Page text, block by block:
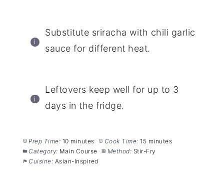
Substitute sriracha with chili garlic
sauce for different heat.
Leftovers keep well for up to 3
days in the fridge.
Prep Time: 10 minutes Cook Time: 15 minutes
Category: Main Course Method: Stir-Fry
Cuisine: Asian-Inspired